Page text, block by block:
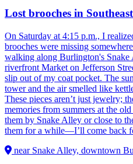
Lost brooches in
On Saturday at 4:15 p.m., I
brooches were missing
walking along Burlington's
riverfront Market on Jefferson
slip out of my coat pocket. The
tower and the air smelled like
These pieces aren’t just jewelry;
memories from summers at the
them by Snake Alley or close to
them for a while—I’ll come back
near Snake Alley, downtown